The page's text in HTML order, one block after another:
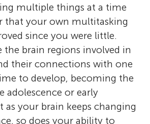
multiple things at a time
that your own multitasking
since you were little.
the brain regions involved in
their connections with one
to develop, becoming the
adolescence or early
as your brain keeps changing
so does your ability to